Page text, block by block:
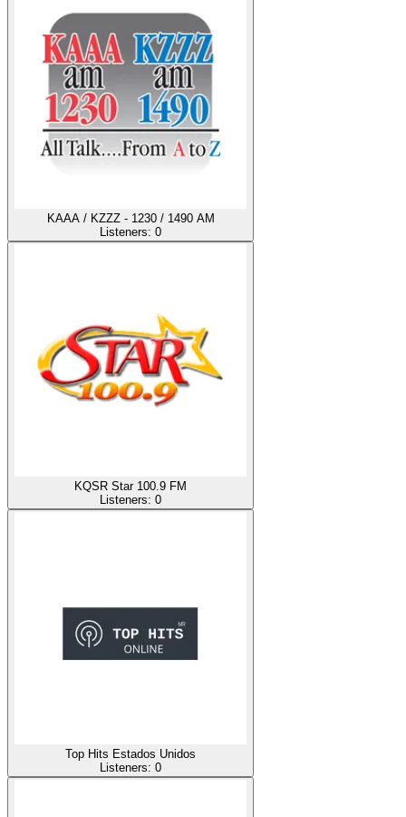
KAAA / KZZZ - 1230 / 1490 AM
Listeners: 0
KQSR Star 100.9 FM
Listeners: 0
Top Hits Estados Unidos
Listeners: 0